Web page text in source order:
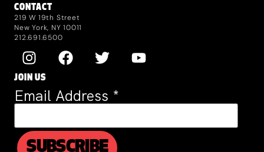
CONTACT
219 W 19th Street
New York, NY 10011
212.691.6500
JOIN US
Email Address *